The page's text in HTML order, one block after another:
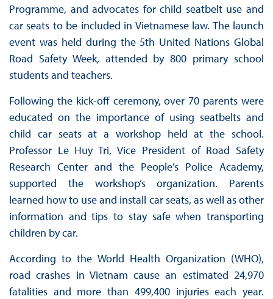
Programme, and advocates for child seatbelt use and
car seats to be included in Vietnamese law. The launch
event was held during the 5th United Nations Global
Road Safety Week, attended by 800 primary school
students and teachers.
Following the kick-off ceremony, over 70 parents were
educated on the importance of using seatbelts and
child car seats at a workshop held at the school.
Professor Le Huy Tri, Vice President of Road Safety
Research Center and the People’s Police Academy,
supported the workshop’s organization. Parents
learned how to use and install car seats, as well as other
information and tips to stay safe when transporting
children by car.
According to the World Health Organization (WHO),
road crashes in Vietnam cause an estimated 24,970
fatalities and more than 499,400 injuries each year.